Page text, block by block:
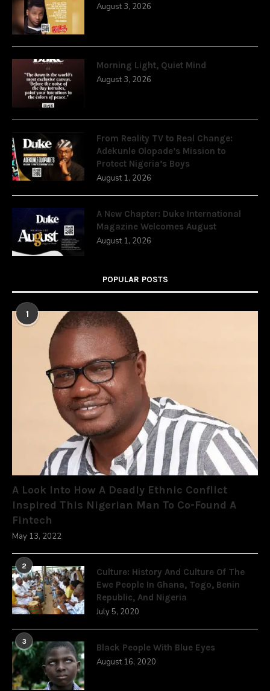
August 3, 2026
Morning Light, Quiet Mind
August 3, 2026
From Reality TV to Real Change:
Adekunle Olopade’s Mission to
Protect Nigeria’s Boys
August 1, 2026
A New Chapter: Duke International
Magazine Welcomes August
August 1, 2026
POPULAR POSTS
1
A Look Into How A Deadly Ethnic Conflict
Inspired This Nigerian Man To Co-Found A
Fintech
May 13, 2022
2
Culture: History And Culture Of The
Ewe People In Ghana, Togo, Benin
Republic, And Nigeria
July 5, 2020
3
Black People With Blue Eyes
August 16, 2020